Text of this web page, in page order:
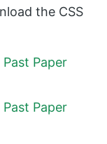
the CSS
Paper
Paper